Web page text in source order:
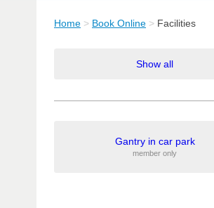
Home > Book Online > Facilities
Show all
Gantry in car park
member only